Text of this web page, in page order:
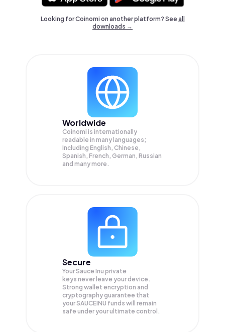
Looking for Coinomi on another platform? Seeall
downloads →
Worldwide
Coinomi is internationally
readable in many languages;
Including English, Chinese,
Spanish, French, German, Russian
and many more.
Secure
Your Sauce Inu private
keys never leave your device.
Strong wallet encryption and
cryptography guarantee that
yourSAUCEINU funds will remain
safe under your ultimate control.